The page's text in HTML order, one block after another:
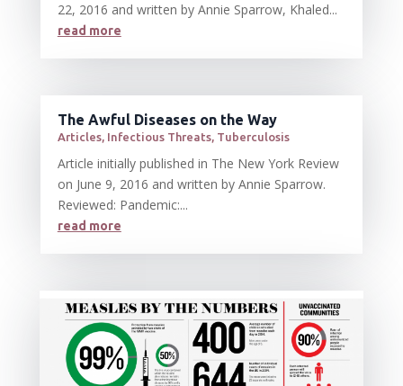
22, 2016 and written by Annie Sparrow, Khaled...
read more
The Awful Diseases on the Way
Articles, Infectious Threats, Tuberculosis
Article initially published in The New York Review
on June 9, 2016 and written by Annie Sparrow.
Reviewed: Pandemic:...
read more